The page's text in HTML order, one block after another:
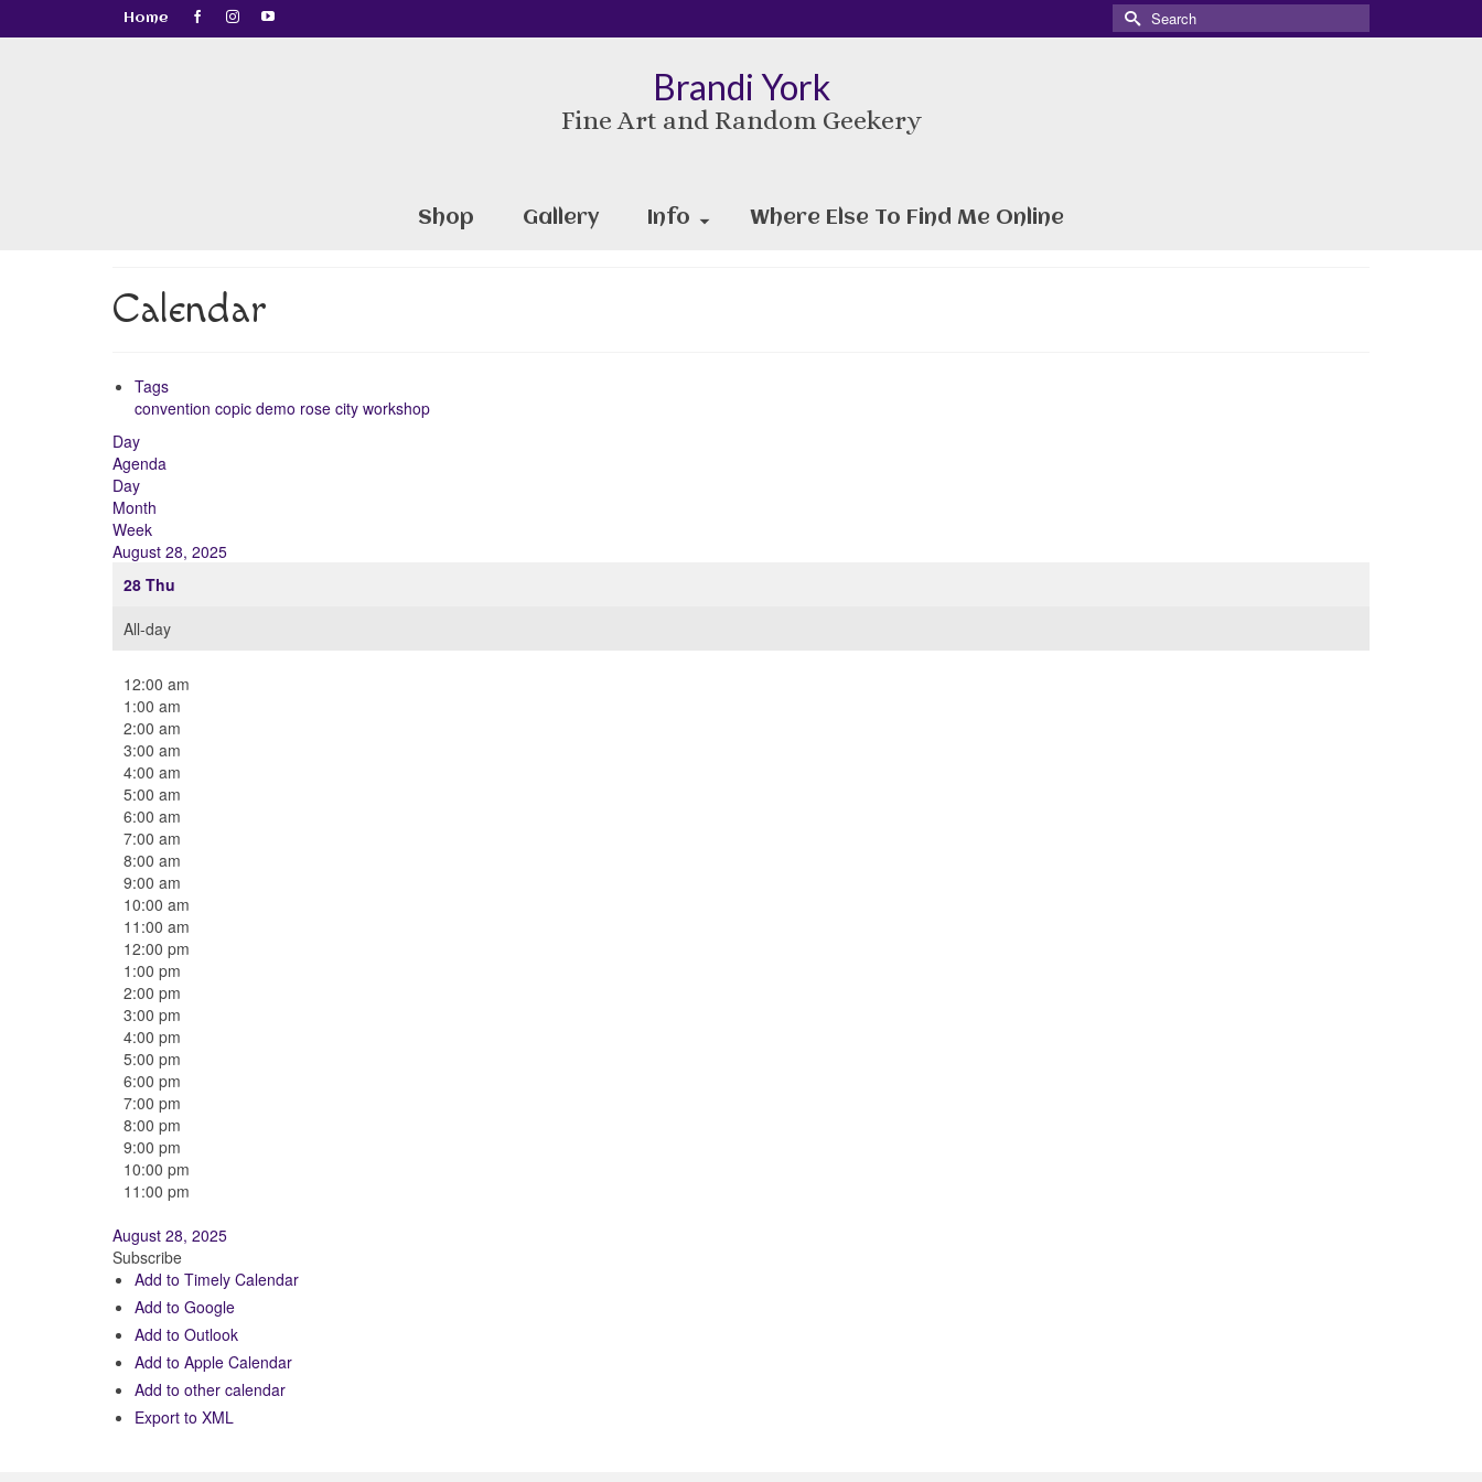
Home
Search
for:
Brandi York
Fine Art and Random Geekery
Shop Gallery Info Where Else To Find Me Online
Calendar
Tags
convention copic demo rose city workshop
Day
Agenda
Day
Month
Week
August 28, 2025
28 Thu
All-day
12:00 am
1:00 am
2:00 am
3:00 am
4:00 am
5:00 am
6:00 am
7:00 am
8:00 am
9:00 am
10:00 am
11:00 am
12:00 pm
1:00 pm
2:00 pm
3:00 pm
4:00 pm
5:00 pm
6:00 pm
7:00 pm
8:00 pm
9:00 pm
10:00 pm
11:00 pm
August 28, 2025
Subscribe
Add to Timely Calendar
Add to Google
Add to Outlook
Add to Apple Calendar
Add to other calendar
Export to XML